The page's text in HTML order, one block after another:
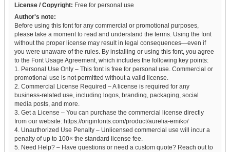
License / Copyright: Free for personal use
Author's note:
Before using this font for any commercial or promotional purposes,
please take a moment to read and understand the terms. Using the font
without the proper license may result in legal consequences—even if
you were unaware of the rules. By installing or using this font, you agree
to the Font Usage Agreement, which includes the following key points:
1. Personal Use Only – This font is free for personal use. Commercial or
promotional use is not permitted without a valid license.
2. Commercial License Required – A license is required for any
business-related use, including logos, branding, packaging, social
media posts, and more.
3. Get a License – You can purchase the commercial license directly
from our website: https://originfonts.com/product/aurelia-emiko/
4. Unauthorized Use Penalty – Unlicensed commercial use will incur a
penalty of up to 100× the standard license fee.
5. Need Help? – Have questions or need a custom quote? Reach out to